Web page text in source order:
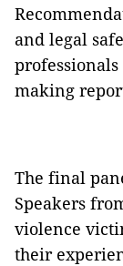
and legal
making
The final
Speakers
violence
their